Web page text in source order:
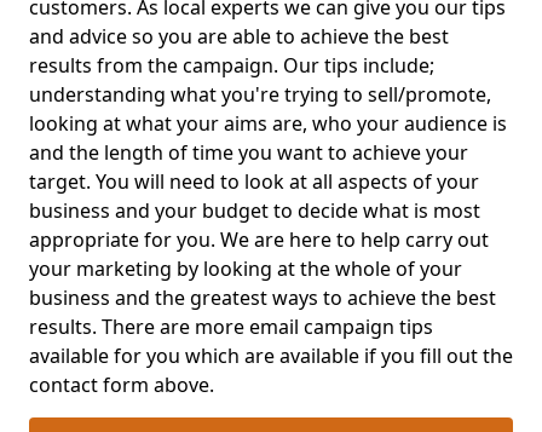
customers. As local experts we can give you our tips
and advice so you are able to achieve the best
results from the campaign. Our tips include;
understanding what you're trying to sell/promote,
looking at what your aims are, who your audience is
and the length of time you want to achieve your
target. You will need to look at all aspects of your
business and your budget to decide what is most
appropriate for you. We are here to help carry out
your marketing by looking at the whole of your
business and the greatest ways to achieve the best
results. There are more email campaign tips
available for you which are available if you fill out the
contact form above.